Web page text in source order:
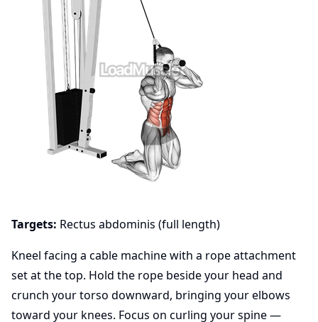
Targets: Rectus abdominis (full length)
Kneel facing a cable machine with a rope attachment
set at the top. Hold the rope beside your head and
crunch your torso downward, bringing your elbows
toward your knees. Focus on curling your spine —